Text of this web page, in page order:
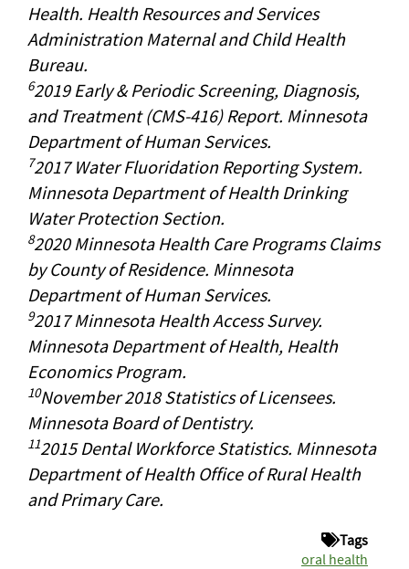
Health. Health Resources and Services
Administration Maternal and Child Health
Bureau.
62019 Early & Periodic Screening, Diagnosis,
and Treatment (CMS-416) Report. Minnesota
Department of Human Services.
72017 Water Fluoridation Reporting System.
Minnesota Department of Health Drinking
Water Protection Section.
82020 Minnesota Health Care Programs Claims
by County of Residence. Minnesota
Department of Human Services.
92017 Minnesota Health Access Survey.
Minnesota Department of Health, Health
Economics Program.
10November 2018 Statistics of Licensees.
Minnesota Board of Dentistry.
112015 Dental Workforce Statistics. Minnesota
Department of Health Office of Rural Health
and Primary Care.
Tags
oral health